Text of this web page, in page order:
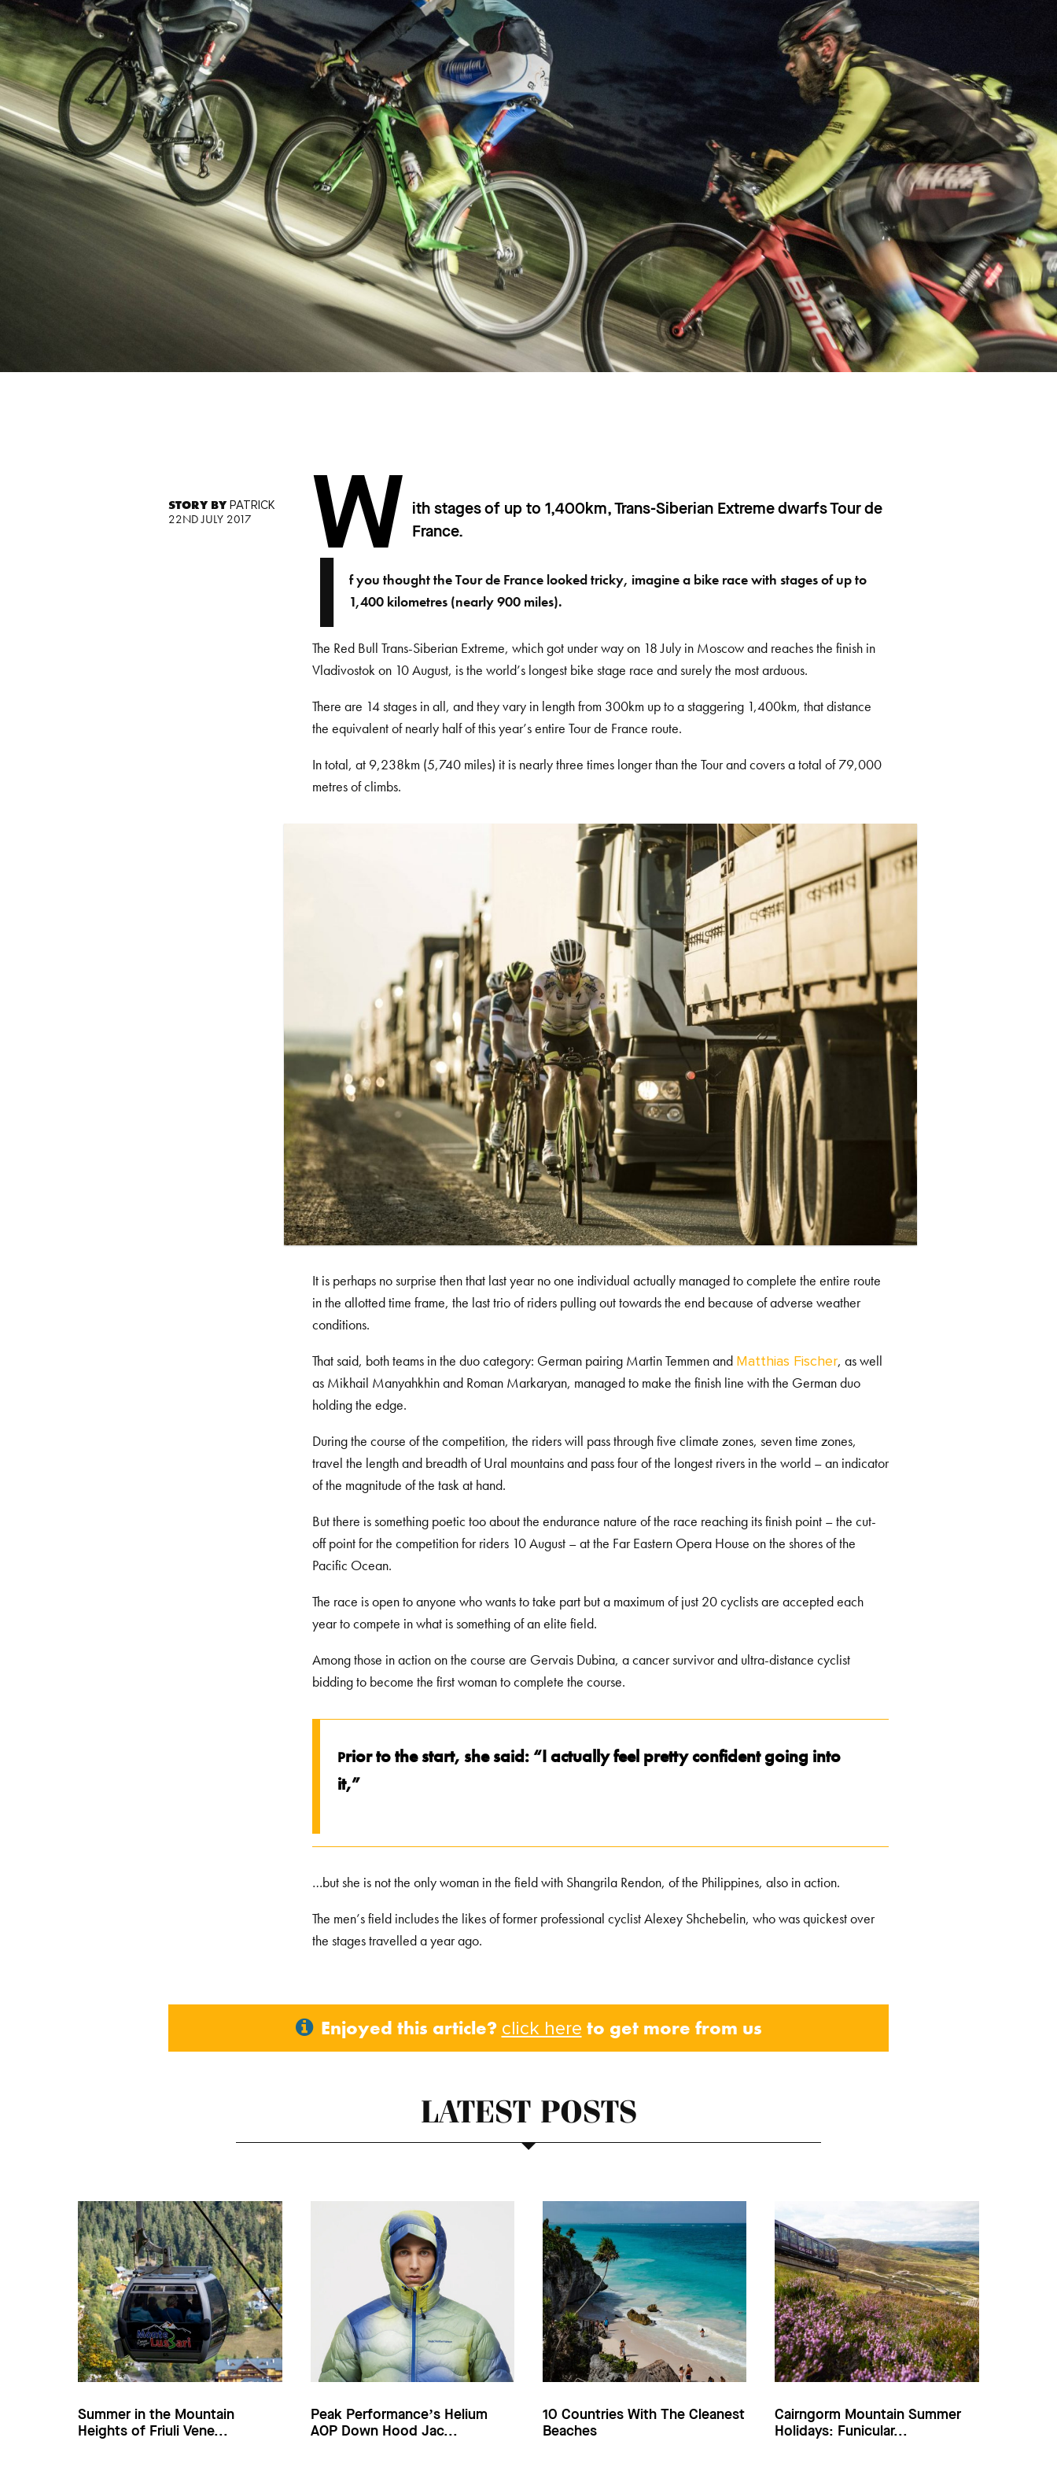
STORY BY PATRICK
22ND JULY 2017 W
ith stages of up to 1,400km, Trans-Siberian Extreme dwarfs Tour de
France.
I
f you thought the Tour de France looked tricky, imagine a bike race with stages of up to
1,400 kilometres (nearly 900 miles).
The Red Bull Trans-Siberian Extreme, which got under way on 18 July in Moscow and reaches the finish in
Vladivostok on 10 August, is the world’s longest bike stage race and surely the most arduous.
There are 14 stages in all, and they vary in length from 300km up to a staggering 1,400km, that distance
the equivalent of nearly half of this year’s entire Tour de France route.
In total, at 9,238km (5,740 miles) it is nearly three times longer than the Tour and covers a total of 79,000
metres of climbs.
It is perhaps no surprise then that last year no one individual actually managed to complete the entire route
in the allotted time frame, the last trio of riders pulling out towards the end because of adverse weather
conditions.
That said, both teams in the duo category: German pairing Martin Temmen and Matthias Fischer, as well
as Mikhail Manyahkhin and Roman Markaryan, managed to make the finish line with the German duo
holding the edge.
During the course of the competition, the riders will pass through five climate zones, seven time zones,
travel the length and breadth of Ural mountains and pass four of the longest rivers in the world – an indicator
of the magnitude of the task at hand.
But there is something poetic too about the endurance nature of the race reaching its finish point – the cut-
off point for the competition for riders 10 August – at the Far Eastern Opera House on the shores of the
Pacific Ocean.
The race is open to anyone who wants to take part but a maximum of just 20 cyclists are accepted each
year to compete in what is something of an elite field.
Among those in action on the course are Gervais Dubina, a cancer survivor and ultra-distance cyclist
bidding to become the first woman to complete the course.
Prior to the start, she said: “I actually feel pretty confident going into
it,”
…but she is not the only woman in the field with Shangrila Rendon, of the Philippines, also in action.
The men’s field includes the likes of former professional cyclist Alexey Shchebelin, who was quickest over
the stages travelled a year ago.
Enjoyed this article? click here to get more from us
LATEST POSTS
Summer in the Mountain
Heights of Friuli Vene...
Peak Performance’s Helium
AOP Down Hood Jac...
10 Countries With The Cleanest
Beaches
Cairngorm Mountain Summer
Holidays: Funicular...